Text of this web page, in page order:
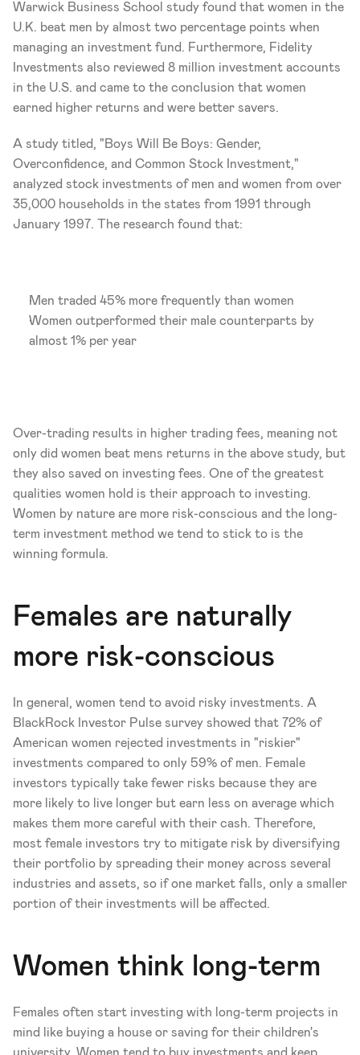
Warwick Business School study found that women in the
U.K. beat men by almost two percentage points when
managing an investment fund. Furthermore, Fidelity
Investments also reviewed 8 million investment accounts
in the U.S. and came to the conclusion that women
earned higher returns and were better savers.
A study titled, "Boys Will Be Boys: Gender,
Overconfidence, and Common Stock Investment,"
analyzed stock investments of men and women from over
35,000 households in the states from 1991 through
January 1997. The research found that:
Men traded 45% more frequently than women
Women outperformed their male counterparts by
almost 1% per year
Over-trading results in higher trading fees, meaning not
only did women beat mens returns in the above study, but
they also saved on investing fees. One of the greatest
qualities women hold is their approach to investing.
Women by nature are more risk-conscious and the long-
term investment method we tend to stick to is the
winning formula.
Females are naturally
more risk-conscious
In general, women tend to avoid risky investments. A
BlackRock Investor Pulse survey showed that 72% of
American women rejected investments in "riskier"
investments compared to only 59% of men. Female
investors typically take fewer risks because they are
more likely to live longer but earn less on average which
makes them more careful with their cash. Therefore,
most female investors try to mitigate risk by diversifying
their portfolio by spreading their money across several
industries and assets, so if one market falls, only a smaller
portion of their investments will be affected.
Women think long-term
Females often start investing with long-term projects in
mind like buying a house or saving for their children's